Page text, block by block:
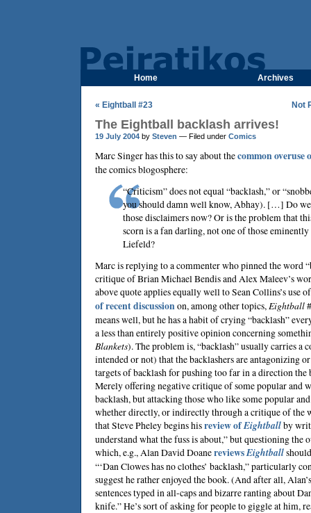
Home Archives
« Eightball #23 Not
The Eightball backlash arrives!
19 July 2004 by Steven — Filed under Comics
Marc Singerhas this to say about thecommon overuse
the comics blogosphere:
“Criticism” does not equal “backlash,” or
you should damn well know, Abhay). […] Do
those disclaimers now? Or is the problem that
scorn is a fan darling, not one of those
Liefeld?
Marc is replying to a commenter who pinned the word
critique ofBrian Michael BendisandAlex Maleev’s
above quote applies equally well toSean Collins’s use
of recent discussionon, among other topics,Eightball
means well, but he has a habit of crying “backlash”
a less than entirely positive opinion concerning
Blankets). The problem is, “backlash” usually carries a
intended or not) that the backlashers are antagonizing
targets of backlash for pushing too far in a direction the
Merely offering negative critique of some popular and
backlash, but attacking those who like some popular
whether directly, or indirectly through a critique of
thatSteve Pheleybegins hisreview ofEightballby
understand what the fuss is about,” but questioning the
which, e.g.,Alan David DoanereviewsEightball
“‘Dan Clowes has no clothes’ backlash,” particularly
suggest he rather enjoyed the book. (And after all,
sentences typed in all-caps and bizarre ranting about
knife.” He’s sort of asking for people to giggle at him,